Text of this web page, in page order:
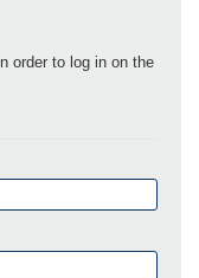
order to log in on the